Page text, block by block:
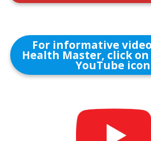
For informative
Health Master, click
YouTube